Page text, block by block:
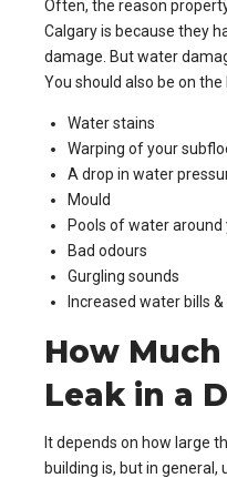
Often, the reason
Calgary is because they
damage. But water
You should also be on
Water stains
Warping of your
A drop in water
Mould
Pools of water
Bad odours
Gurgling sounds
Increased water bills
How
Leak in a
It depends on how large
building is, but in